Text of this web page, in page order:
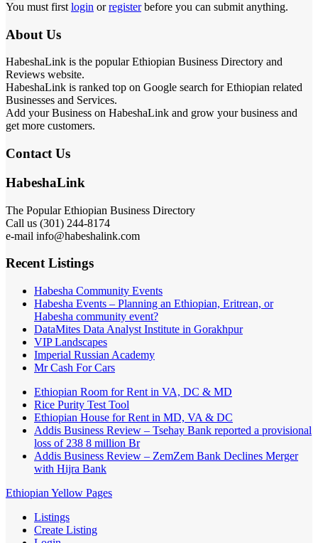
You must first login orregisterbefore you can submit anything.
About Us
HabeshaLink is the popular Ethiopian Business Directory and
Reviews website.
HabeshaLink is ranked top on Google search for Ethiopian related
Businesses and Services.
Add your Business on HabeshaLink and grow your business and
get more customers.
Contact Us
HabeshaLink
The Popular Ethiopian Business Directory
Call us (301) 244-8174
e-mail info@habeshalink.com
Recent Listings
Habesha Community Events
Habesha Events – Planning an Ethiopian, Eritrean, or
Habesha community event?
DataMites Data Analyst Institute in Gorakhpur
VIP Landscapes
Imperial Russian Academy
Mr Cash For Cars
Ethiopian Room for Rent in VA, DC & MD
Rice Purity Test Tool
Ethiopian House for Rent in MD, VA & DC
Addis Business Review – Tsehay Bank reported a provisional
loss of 238 8 million Br
Addis Business Review – ZemZem Bank Declines Merger
with Hijra Bank
Ethiopian Yellow Pages
Listings
Create Listing